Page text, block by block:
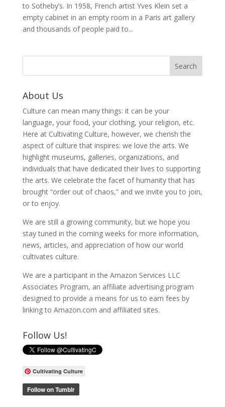
to Sotheby’s. In 1958, French artist Yves Klein set a
empty cabinet in an empty room in a Paris art gallery
and thousands of people paid to...
About Us
Culture can mean many things: it can be your
language, your food, your clothing, your religion, etc.
Here at Cultivating Culture, however, we cherish the
aspect of culture that inspires: we love the arts. We
highlight museums, galleries, organizations, and
individuals that have dedicated their lives to supporting
the arts. We celebrate the facet of humanity that has
brought “order out of chaos,” and we invite you to join,
or to enjoy.
We are still a growing community, but we hope you
stay tuned in the coming weeks for more information,
news, articles, and appreciation of how our world
cultivates culture.
We are a participant in the Amazon Services LLC
Associates Program, an affiliate advertising program
designed to provide a means for us to earn fees by
linking to Amazon.com and affiliated sites.
Follow Us!
Cultivating Culture